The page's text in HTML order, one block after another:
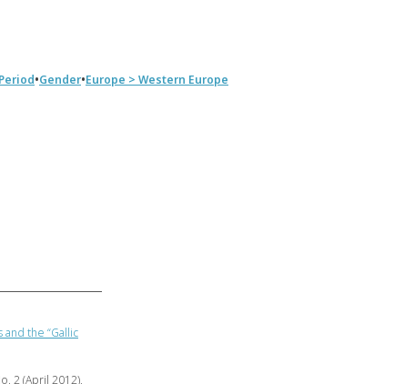
•Gender•Europe > Western Europe
and the “Gallic
2 (April 2012),